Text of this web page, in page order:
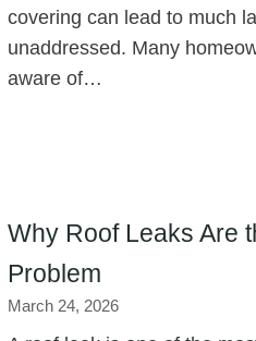
covering can lead to much
unaddressed. Many
aware of…
Why Roof Leaks Are
Problem
March 24, 2026